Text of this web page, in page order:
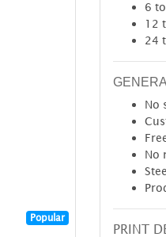
Popular
6
12
24
No
No
PRINT